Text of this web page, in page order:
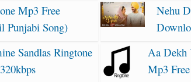
Mp3 Free
Punjabi Song)
Nehu
Sandlas Ringtone
Aa Dekh
Mp3